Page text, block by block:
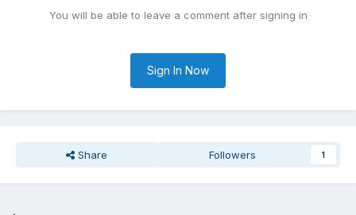
You will be able to leave a comment after signing in
Sign In Now
Share Followers 1